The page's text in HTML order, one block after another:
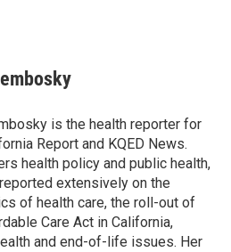
is the health reporter for
Report and KQED News.
health policy and public health,
extensively on the
of health care, the roll-out of
Care Act in California,
and end-of-life issues. Her